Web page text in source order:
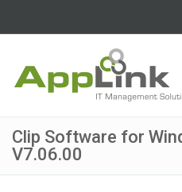
Clip Software for
V7.06.00